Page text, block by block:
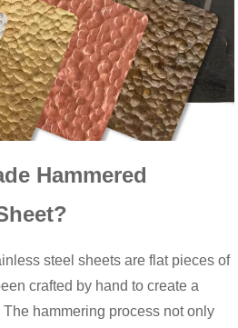
Hammered
steel sheets are flat pieces of
crafted by hand to create a
hammering process not only